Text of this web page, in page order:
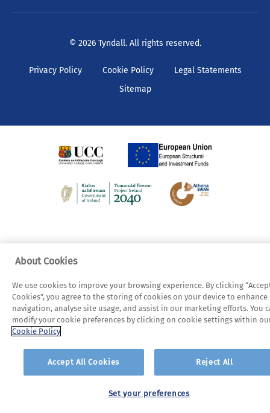
© 2026 Tyndall. All rights reserved.
Privacy Policy Cookie Policy
Legal Statements
Sitemap
About Cookies
We use cookies to improve your browsing experience. By clicking
Cookies”, you agree to the storing of cookies on your device to enhance
navigation, analyse site usage, and assist in our marketing efforts. You
modify your cookie preferences by clicking on cookie settings within
Cookie Policy
Accept All Cookies Reject All
Set your preferences